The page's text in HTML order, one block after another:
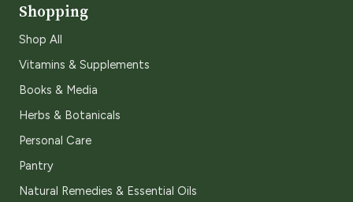
Shopping
Shop All
Vitamins & Supplements
Books & Media
Herbs & Botanicals
Personal Care
Pantry
Natural Remedies & Essential Oils